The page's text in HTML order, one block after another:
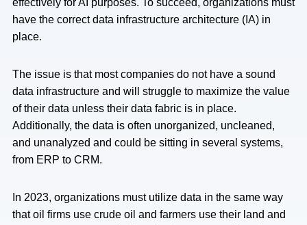
effectively for AI purposes. To succeed, organizations must
have the correct data infrastructure architecture (IA) in
place.
The issue is that most companies do not have a sound
data infrastructure and will struggle to maximize the value
of their data unless their data fabric is in place.
Additionally, the data is often unorganized, uncleaned,
and unanalyzed and could be sitting in several systems,
from ERP to CRM.
In 2023, organizations must utilize data in the same way
that oil firms use crude oil and farmers use their land and